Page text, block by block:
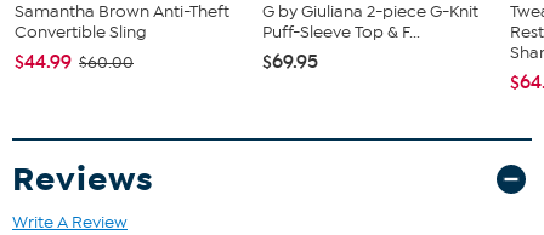
Samantha Brown Anti-Theft
Convertible Sling
$44.99 $60.00
G by Giuliana 2-piece G-Knit
Puff-Sleeve Top & F...
$69.95
Reviews
Write A Review